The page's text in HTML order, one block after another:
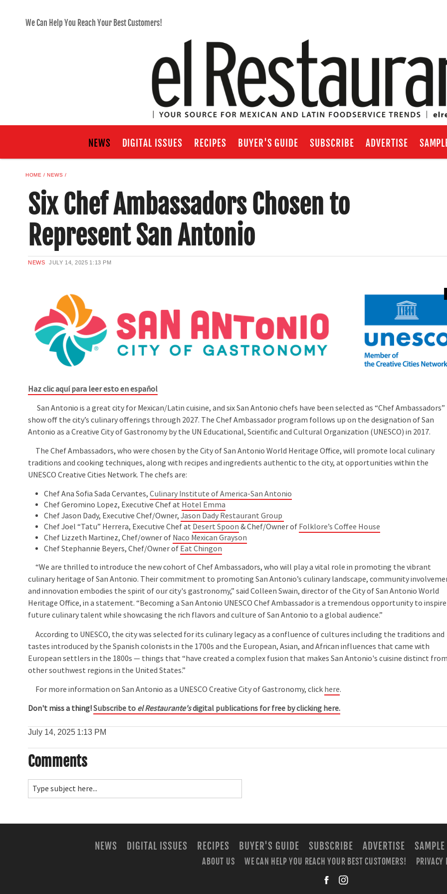
We Can Help You Reach Your Best Customers!
NEWS DIGITAL ISSUES RECIPES BUYER'S GUIDE SUBSCRIBE ADVERTISE
HOME NEWS
Six Chef Ambassadors Chosen to
Represent San Antonio
NEWS JULY 14, 2025 1:13 PM
Haz clic aquí para leer esto en español
San Antonio is a great city for Mexican/Latin cuisine, and six San Antonio chefs have been selected as “Chef
show off the city’s culinary offerings through 2027. The Chef Ambassador program follows up on the designation of San
Antonio as a Creative City of Gastronomy by the UN Educational, Scientific and Cultural Organization (UNESCO) in 2017.
The Chef Ambassadors, who were chosen by the City of San Antonio World Heritage Office, will promote local culinary
traditions and cooking techniques, along with recipes and ingredients authentic to the city, at opportunities within the
UNESCO Creative Cities Network. The chefs are:
Chef Ana Sofia Sada Cervantes,Culinary Institute of America-San Antonio
Chef Geromino Lopez, Executive Chef at Hotel Emma
Chef Jason Dady, Executive Chef/Owner,Jason Dady Restaurant Group
Chef Joel “Tatu” Herrera, Executive Chef at Desert Spoon & Chef/Owner of Folklore’s Coffee House
Chef Lizzeth Martinez, Chef/owner of Naco Mexican Grayson
Chef Stephannie Beyers, Chef/Owner of Eat Chingon
“We are thrilled to introduce the new cohort of Chef Ambassadors, who will play a vital role in promoting the vibrant
culinary heritage of San Antonio. Their commitment to promoting San Antonio’s culinary landscape, community
and innovation embodies the spirit of our city's gastronomy,” said Colleen Swain, director of the City of San Antonio World
Heritage Office, in a statement. “Becoming a San Antonio UNESCO Chef Ambassador is a tremendous opportunity to inspire
future culinary talent while showcasing the rich flavors and culture of San Antonio to a global audience.”
According to UNESCO, the city was selected for its culinary legacy as a confluence of cultures including the traditions and
tastes introduced by the Spanish colonists in the 1700s and the European, Asian, and African influences that came with
European settlers in the 1800s — things that “have created a complex fusion that makes San Antonio's cuisine distinct from
other southwest regions in the United States.”
For more information on San Antonio as a UNESCO Creative City of Gastronomy, click here.
Don't miss a thing!Subscribe to el Restaurante'sdigital publications for free by clicking here.
July 14, 2025 1:13 PM
Comments
NEWS DIGITAL ISSUES RECIPES BUYER'S GUIDE SUBSCRIBE ADVERTISE SAMPLE
ABOUT US WE CAN HELP YOU REACH YOUR BEST CUSTOMERS!
PRIVACY